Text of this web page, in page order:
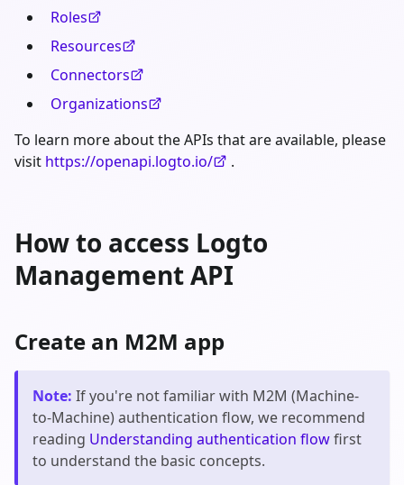
Roles
Resources
Connectors
Organizations
To learn more about the APIs that are available, please
visit https://openapi.logto.io/ .
How to access Logto
Management API
Create an M2M app
Note: If you're not familiar with M2M (Machine-
to-Machine) authentication flow, we recommend
reading Understanding authentication flowfirst
to understand the basic concepts.